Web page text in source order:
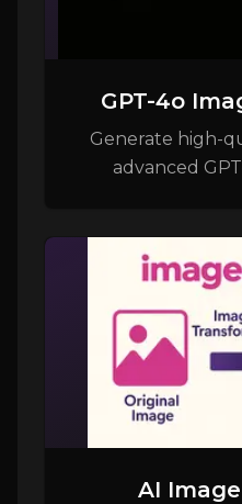
GPT-4o
Generate high-
advanced
AI